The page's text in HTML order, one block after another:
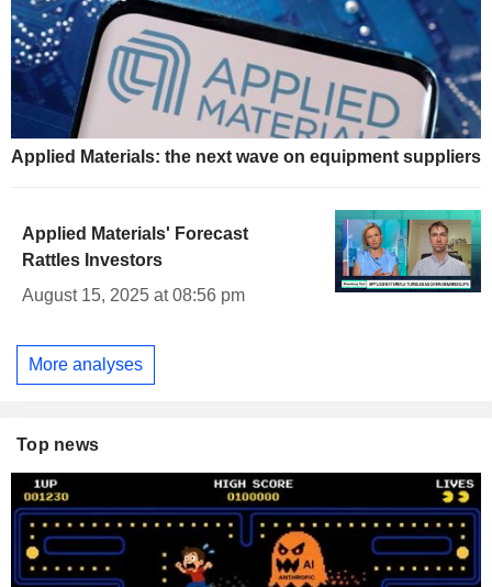
Applied Materials: the next wave on equipment suppliers
Applied Materials' Forecast
Rattles Investors
August 15, 2025 at 08:56 pm
More analyses
Top news